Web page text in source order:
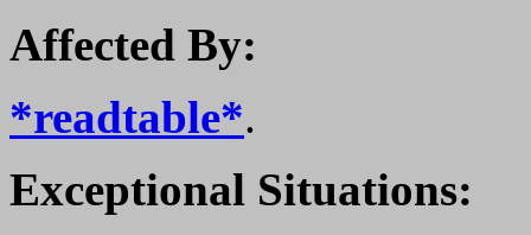
Affected By:
*readtable*.
Exceptional Situations: